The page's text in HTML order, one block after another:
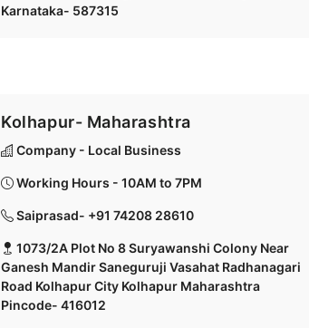
Karnataka- 587315
Kolhapur- Maharashtra
Company - Local Business
Working Hours - 10AM to 7PM
Saiprasad- +91 74208 28610
1073/2A Plot No 8 Suryawanshi Colony Near
Ganesh Mandir Saneguruji Vasahat Radhanagari
Road Kolhapur City Kolhapur Maharashtra
Pincode- 416012